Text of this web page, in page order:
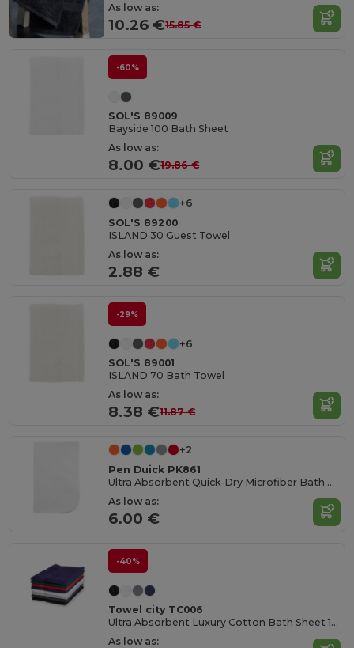
As low as:
10.26 €15.85 €
-60%
SOL'S 89009
Bayside 100 Bath Sheet
As low as:
8.00 €19.86 €
+6
SOL'S 89200
ISLAND 30 Guest Towel
As low as:
2.88 €
-29%
+6
SOL'S 89001
ISLAND 70 Bath Towel
As low as:
8.38 €11.87 €
+2
Pen Duick PK861
Ultra Absorbent Quick-Dry Microfiber Bath Towel
As low as:
6.00 €
-40%
Towel city TC006
Ultra Absorbent Luxury Cotton Bath Sheet 100x150cm
As low as: